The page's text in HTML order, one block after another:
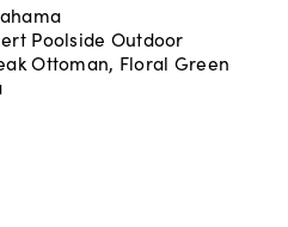
Poolside Outdoor
Ottoman, Floral Green